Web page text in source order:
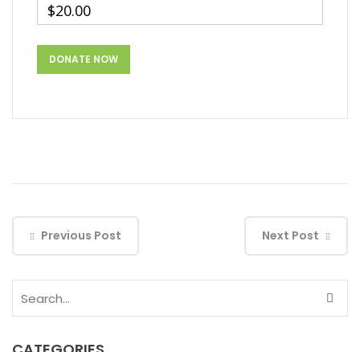
$20.00
Previous Post Next Post